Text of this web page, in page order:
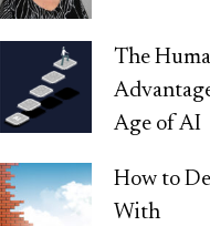
The
Age of AI
How to
With